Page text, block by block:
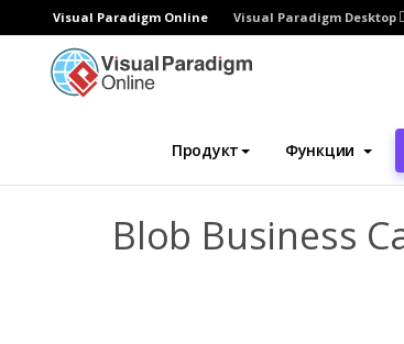
Visual Paradigm Online Visual Paradigm Desktop
Продукт Функции
Инструмент графического
Blob Business